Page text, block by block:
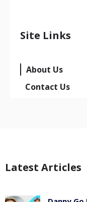
Site Links
About Us
Contact Us
Latest Articles